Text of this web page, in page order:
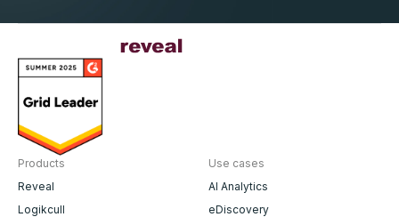
Products
Reveal
Logikcull
Use cases
AI Analytics
eDiscovery